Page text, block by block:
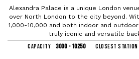
Alexandra Palace is a unique London
over North London to the city beyond.
1,000-10,000 and both indoor and
truly iconic and versatile
CAPACITY 3000 - 10250 CLOSEST STATION